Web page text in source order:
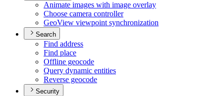
Animate images with image overlay
Choose camera controller
GeoView viewpoint synchronization
Search
Find address
Find place
Offline geocode
Query dynamic entities
Reverse geocode
Security